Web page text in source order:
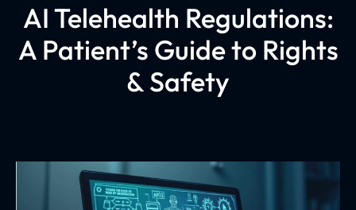
AI Telehealth Regulations:
A Patient’s Guide to Rights
& Safety